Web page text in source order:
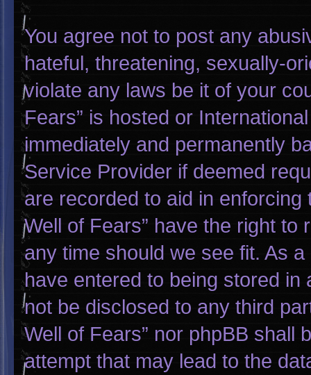
You agree not to post any
hateful, threatening, sexually-
violate any laws be it of your
Fears” is hosted or
immediately and permanently
Service Provider if deemed
are recorded to aid in enforcing
Well of Fears” have the right
any time should we see fit. As
have entered to being stored in
not be disclosed to any third
Well of Fears” nor phpBB shall
attempt that may lead to the